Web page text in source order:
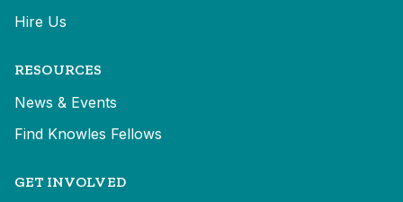
Hire Us
RESOURCES
News & Events
Find Knowles Fellows
GET INVOLVED